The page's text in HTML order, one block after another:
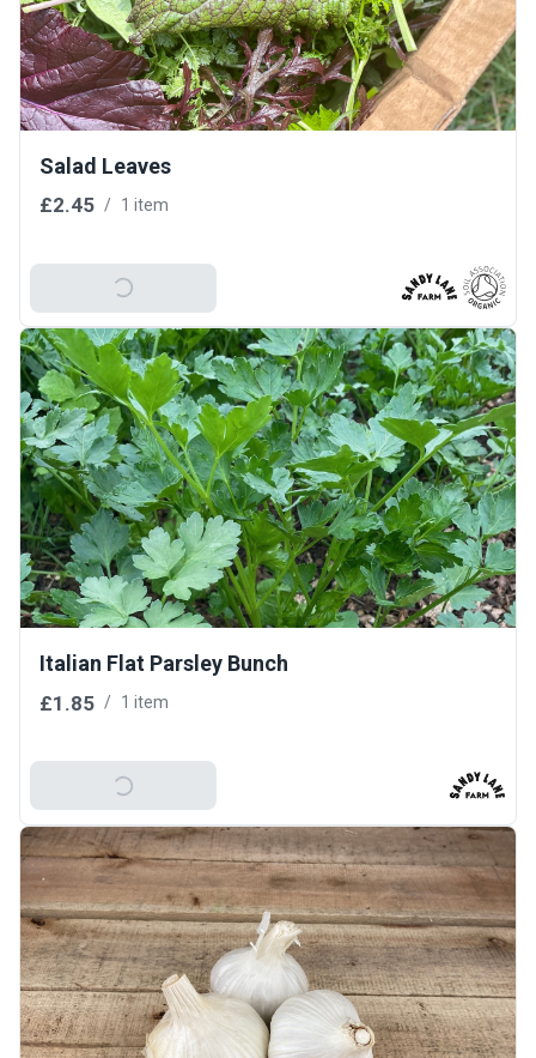
Salad Leaves
£2.45 / 1 item
Add To Basket
Italian Flat Parsley Bunch
£1.85 / 1 item
Add To Basket